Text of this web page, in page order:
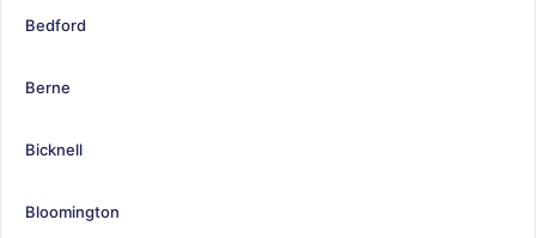
Bedford
Berne
Bicknell
Bloomington